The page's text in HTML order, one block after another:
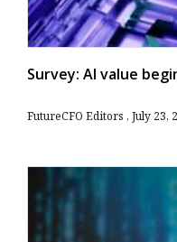
Survey: AI value
FutureCFO Editors July 23,